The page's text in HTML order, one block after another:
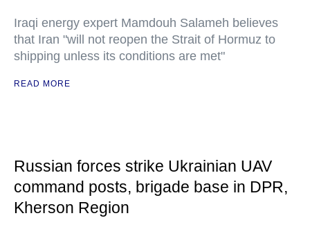
Iraqi energy expert Mamdouh Salameh believes
that Iran "will not reopen the Strait of Hormuz to
shipping unless its conditions are met"
READ MORE
Russian forces strike Ukrainian UAV
command posts, brigade base in DPR,
Kherson Region